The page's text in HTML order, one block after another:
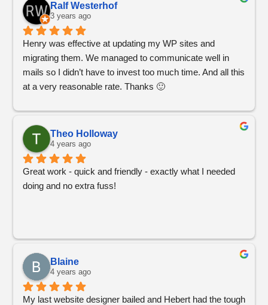
Ralf Westerhof
3 years ago
Henry was effective at updating my WP sites and
migrating them. We managed to communicate well in
mails so I didn’t have to invest too much time. And all this
at a very reasonable rate. Thanks 🙂
Theo Holloway
4 years ago
Great work - quick and friendly - exactly what I needed
doing and no extra fuss!
Blaine
4 years ago
My last website designer bailed and Hebert had the tough